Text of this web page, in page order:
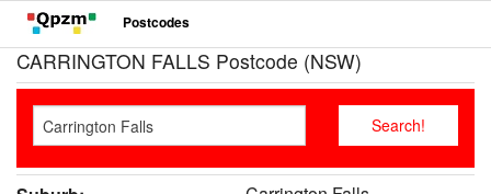
Postcodes
CARRINGTON FALLS Postcode (NSW)